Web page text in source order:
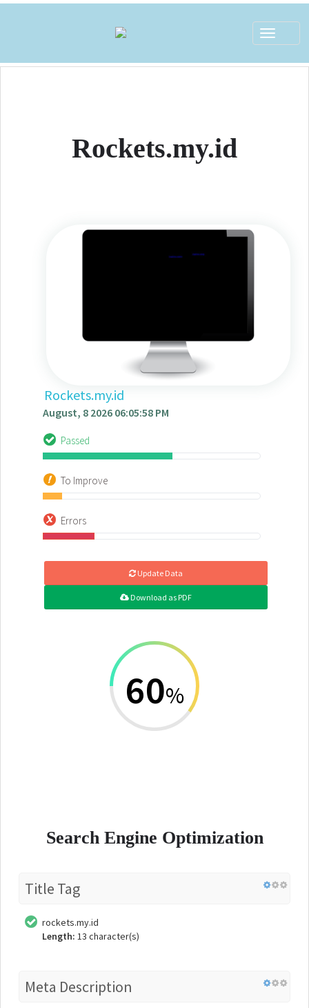
Rockets.my.id
Rockets.my.id
August, 8 2026 06:05:58 PM
Passed
To Improve
Errors
Update Data
Download as PDF
60%
Search Engine Optimization
Title Tag
rockets.my.id
Length: 13 character(s)
Meta Description